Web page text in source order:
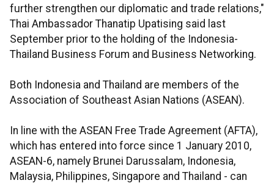
further strengthen our diplomatic and trade relations,"
Thai Ambassador Thanatip Upatising said last
September prior to the holding of the Indonesia-
Thailand Business Forum and Business Networking.
Both Indonesia and Thailand are members of the
Association of Southeast Asian Nations (ASEAN).
In line with the ASEAN Free Trade Agreement (AFTA),
which has entered into force since 1 January 2010,
ASEAN-6, namely Brunei Darussalam, Indonesia,
Malaysia, Philippines, Singapore and Thailand - can